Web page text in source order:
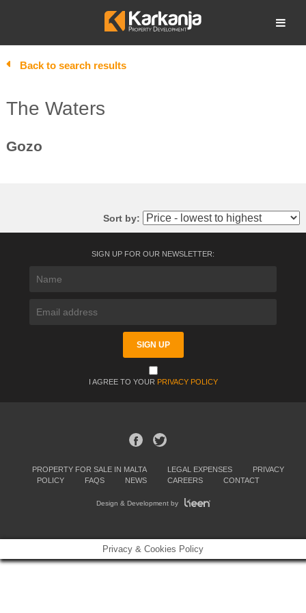
Open search
Back to search results
The Waters
Gozo
Sort by:
SIGN UP FOR OUR NEWSLETTER:
I AGREE TO YOUR PRIVACY POLICY
PROPERTY FOR SALE IN MALTA LEGAL EXPENSES
PRIVACY
POLICY
FAQS NEWS CAREERS CONTACT
Design & Development by
Privacy & Cookies Policy